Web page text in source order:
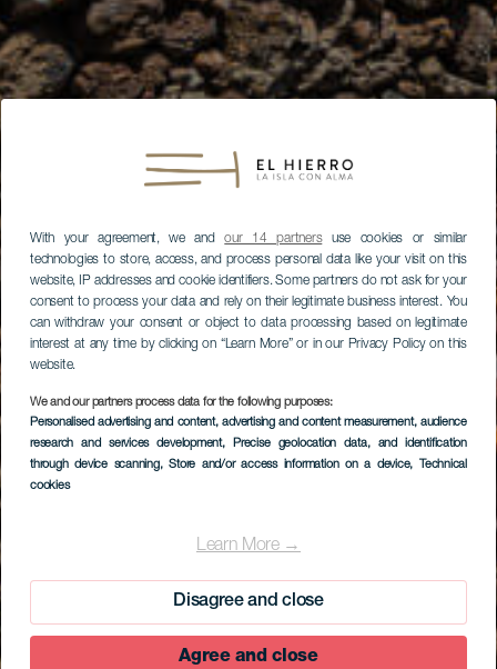
With your agreement, we andour 14 partnersuse cookies or similar
technologies to store, access, and process personal data like your visit on this
website, IP addresses and cookie identifiers. Some partners do not ask for your
consent to process your data and rely on their legitimate business interest. You
can withdraw your consent or object to data processing based on legitimate
interest at any time by clicking on “Learn More” or in our Privacy Policy on this
website.
We and our partners process data for the following purposes:
Personalised advertising and content, advertising and content measurement, audience
research and services development, Precise geolocation data, and identification
through device scanning, Store and/or access information on a device, Technical
cookies
Learn More →
Disagree and close
Agree and close